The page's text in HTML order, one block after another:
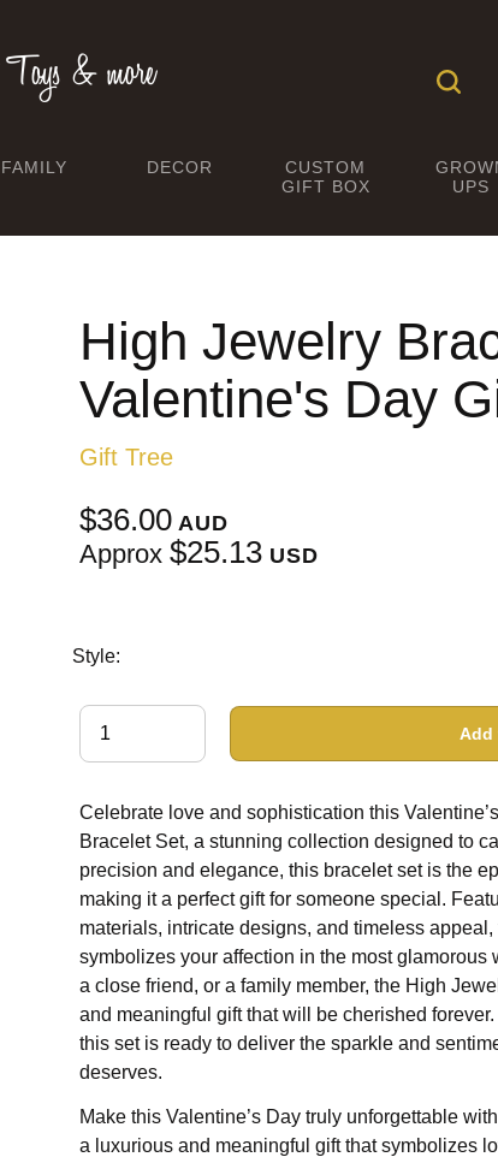
FAMILY DECOR
CUSTOM
GIFT BOX
UPS
High Jewelry
Valentine's Day
Gift Tree
$36.00AUD
Approx $25.13USD
Style:
Add
Celebrate love and sophistication this
Bracelet Set, a stunning collection designed to
precision and elegance, this bracelet set is the
making it a perfect gift for someone special.
materials, intricate designs, and timeless
symbolizes your affection in the most glamorous
a close friend, or a family member, the High
and meaningful gift that will be cherished
this set is ready to deliver the sparkle and
deserves.
Make this Valentine’s Day truly unforgettable
a luxurious and meaningful gift that symbolizes